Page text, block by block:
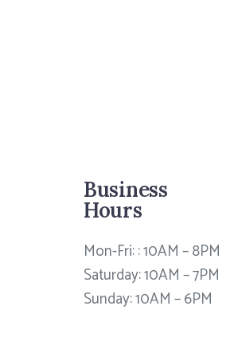
Business
Hours
Mon-Fri: : 10AM – 8PM
Saturday: 10AM – 7PM
Sunday: 10AM – 6PM